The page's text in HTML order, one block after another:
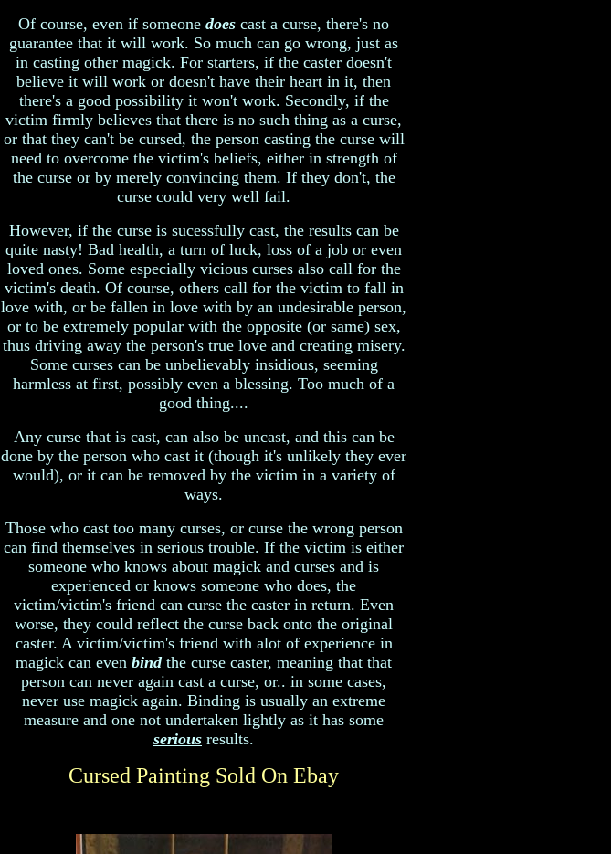
Of course, even if someone does cast a curse, there's no
guarantee that it will work. So much can go wrong, just as
in casting other magick. For starters, if the caster doesn't
believe it will work or doesn't have their heart in it, then
there's a good possibility it won't work. Secondly, if the
victim firmly believes that there is no such thing as a curse,
or that they can't be cursed, the person casting the curse will
need to overcome the victim's beliefs, either in strength of
the curse or by merely convincing them. If they don't, the
curse could very well fail.
However, if the curse is sucessfully cast, the results can be
quite nasty! Bad health, a turn of luck, loss of a job or even
loved ones. Some especially vicious curses also call for the
victim's death. Of course, others call for the victim to fall in
love with, or be fallen in love with by an undesirable person,
or to be extremely popular with the opposite (or same) sex,
thus driving away the person's true love and creating misery.
Some curses can be unbelievably insidious, seeming
harmless at first, possibly even a blessing. Too much of a
good thing....
Any curse that is cast, can also be uncast, and this can be
done by the person who cast it (though it's unlikely they ever
would), or it can be removed by the victim in a variety of
ways.
Those who cast too many curses, or curse the wrong person
can find themselves in serious trouble. If the victim is either
someone who knows about magick and curses and is
experienced or knows someone who does, the
victim/victim's friend can curse the caster in return. Even
worse, they could reflect the curse back onto the original
caster. A victim/victim's friend with alot of experience in
magick can even bindthe curse caster, meaning that that
person can never again cast a curse, or.. in some cases,
never use magick again. Binding is usually an extreme
measure and one not undertaken lightly as it has some
serious results.
Cursed Painting Sold On Ebay